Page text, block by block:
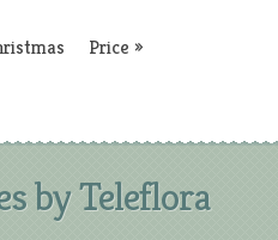
Price »
by Teleflora